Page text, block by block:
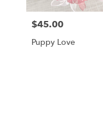
Price:
$45.00
Puppy Love